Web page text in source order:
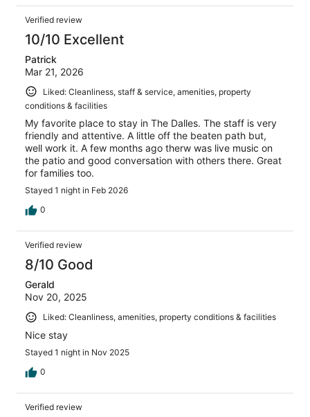
Verified review
10/10 Excellent
Patrick
Mar 21, 2026
Liked: Cleanliness, staff & service, amenities, property
conditions & facilities
My favorite place to stay in The Dalles. The staff is very
friendly and attentive. A little off the beaten path but,
well work it. A few months ago therw was live music on
the patio and good conversation with others there. Great
for families too.
Stayed 1 night in Feb 2026
0
Verified review
8/10 Good
Gerald
Nov 20, 2025
Liked: Cleanliness, amenities, property conditions & facilities
Nice stay
Stayed 1 night in Nov 2025
0
Verified review